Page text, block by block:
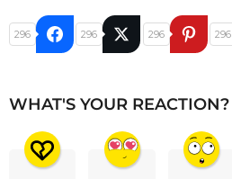
296 296 296 296
WHAT'S YOUR REACTION?